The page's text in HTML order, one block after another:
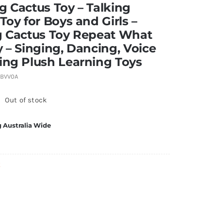
Cactus Toy – Talking
for Boys and Girls –
Cactus Toy Repeat What
– Singing, Dancing, Voice
Plush Learning Toys
Out of stock
Australia Wide